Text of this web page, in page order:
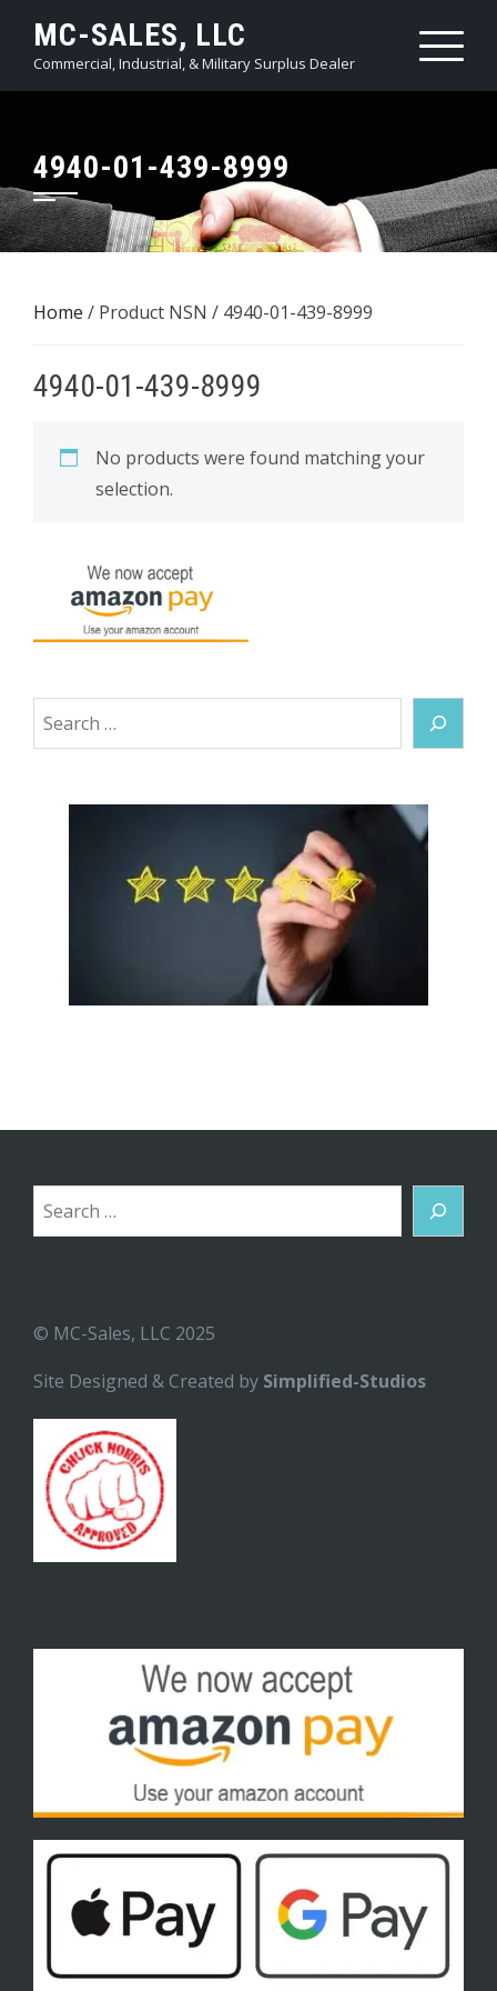
content
MC-SALES, LLC
Commercial, Industrial, & Military Surplus Dealer
4940-01-439-8999
Home / Product NSN / 4940-01-439-8999
4940-01-439-8999
No products were found matching your
selection.
Search
Search
© MC-Sales, LLC 2025
Site Designed & Created by Simplified-Studios